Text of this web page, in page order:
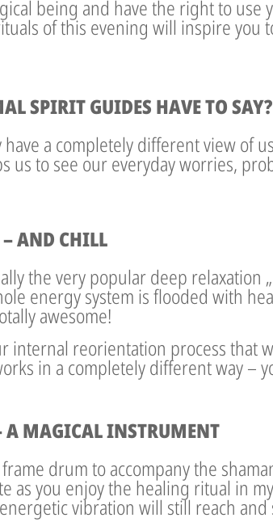
being and have the right to
of this evening will inspire you
SPIRIT GUIDES HAVE TO SAY?
a completely different view of
us to see our everyday worries,
AND CHILL
the very popular deep relaxation
energy system is flooded with
awesome!
internal reorientation process that
in a completely different way –
MAGICAL INSTRUMENT
drum to accompany the
as you enjoy the healing ritual in
vibration will still reach